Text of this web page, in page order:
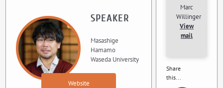
SPEAKER
Masashige
Hamamo
Waseda University
Website
Marc
Willinger
View
mail
Share
this...